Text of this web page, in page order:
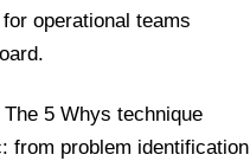
operational teams
The 5 Whys technique
from problem identification